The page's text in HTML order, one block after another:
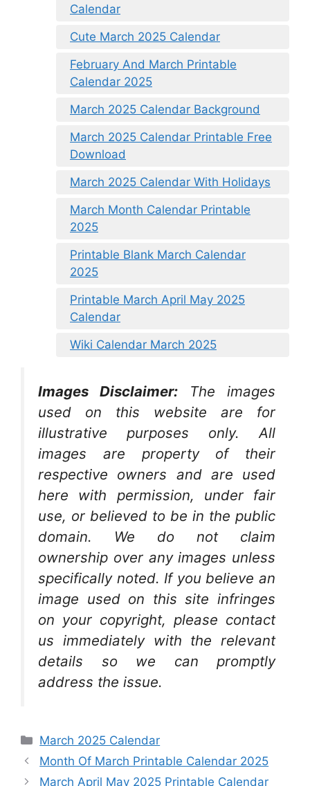
Calendar
Cute March 2025 Calendar
February And March Printable
Calendar 2025
March 2025 Calendar Background
March 2025 Calendar Printable Free
Download
March 2025 Calendar With Holidays
March Month Calendar Printable
2025
Printable Blank March Calendar
2025
Printable March April May 2025
Calendar
Wiki Calendar March 2025
Images Disclaimer:
The images
used on this website are for
illustrative purposes only. All
images are property of their
respective owners and are used
here with permission, under fair
use, or believed to be in the public
domain. We do not claim
ownership over any images unless
specifically noted. If you believe an
image used on this site infringes
on your copyright, please contact
us immediately with the relevant
details so we can promptly
address the issue.
Categories
March 2025 Calendar
Month Of March Printable Calendar 2025
March April May 2025 Printable Calendar